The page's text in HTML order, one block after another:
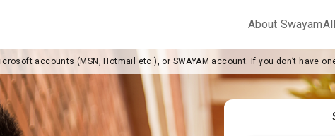
About Swayam
accounts (MSN, Hotmail etc.), or SWAYAM account. If you don’t have